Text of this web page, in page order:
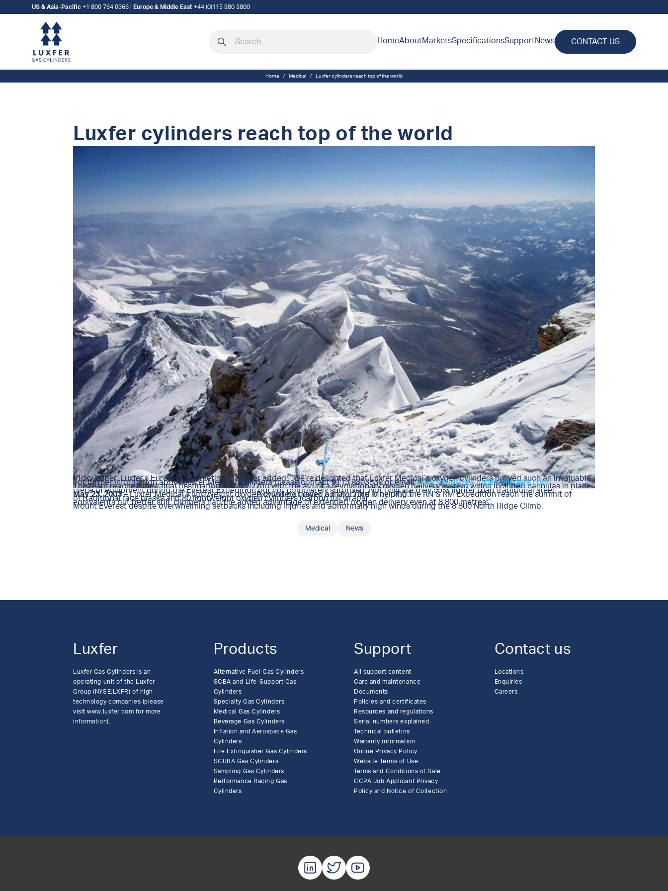
US & Asia-Pacific +1 800 764 0366 Europe & Middle East +44 (0)115 980 3800
HomeAboutMarketsSpecificationsSupportNews CONTACT US
Home / Medical / Luxfer cylinders reach top of the world
Luxfer cylinders reach top of the world
May 23, 2003– Luxfer Medical’s lightweight oxygen cylinders played a major role in helping the RN & RM Expedition reach the summit of
Mount Everest despite overwhelming setbacks including injuries and abnormally high winds during the 8,800 North Ridge Climb.
The team reached their final destination on May 22nd with the aid of a revolutionary oxygen delivery system which included cannulas in place
of traditional face masks and 80 lightweight oxygen cylinders (carbon full wraps)
Vicky Butler, Luxfer’s European Marketing Manager added: “We’re delighted that Luxfer Medical’s oxygen cylinders proved such an invaluable
piece of equipment during the Everest Expedition but not completely surprised. Not only are they 55% lighter than traditional steel
equivalents but better still, climbers had the added advantage of extended oxygen delivery even at 8,800 metres!”
For further information about Luxfer Medical cylinders please contact 0115 9803839 or emailvicky.butler@eu.luxfercylinders.com
Posted byLuxferon the 23rd May, 2003
Medical News
Luxfer
Luxfer Gas Cylinders is an
operating unit of the Luxfer
Group (NYSE:LXFR) of high-
technology companies (please
visit www.luxfer.com for more
information).
Products
Alternative Fuel Gas Cylinders
SCBA and Life-Support Gas
Cylinders
Specialty Gas Cylinders
Medical Gas Cylinders
Beverage Gas Cylinders
Inflation and Aerospace Gas
Cylinders
Fire Extinguisher Gas Cylinders
SCUBA Gas Cylinders
Sampling Gas Cylinders
Performance Racing Gas
Cylinders
Support
All support content
Care and maintenance
Documents
Policies and certificates
Resources and regulations
Serial numbers explained
Technical bulletins
Warranty information
Online Privacy Policy
Website Terms of Use
Terms and Conditions of Sale
CCPA Job Applicant Privacy
Policy and Notice of Collection
Contact us
Locations
Enquiries
Careers